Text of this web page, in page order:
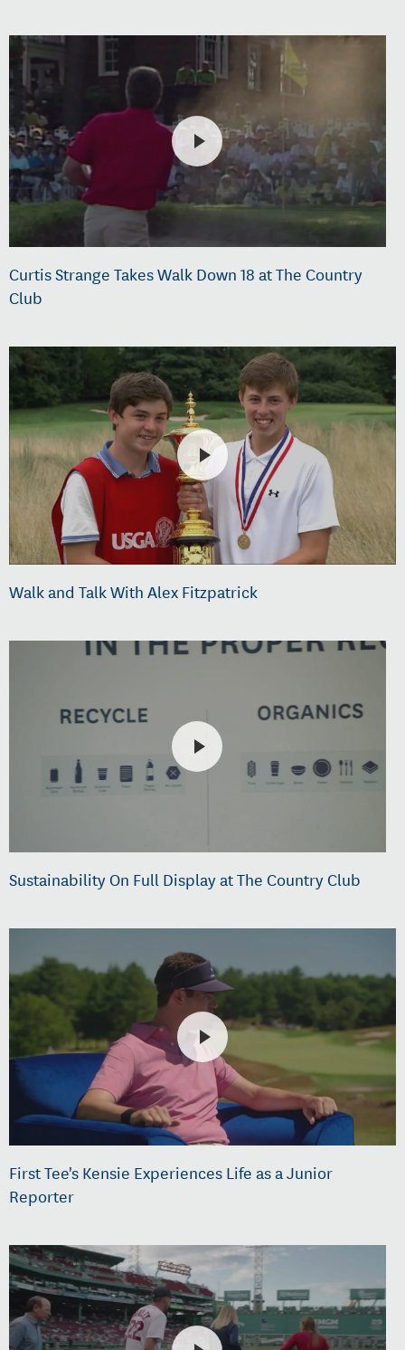
Curtis Strange Takes Walk Down 18 at The Country
Club
Walk and Talk With Alex Fitzpatrick
Sustainability On Full Display at The Country Club
First Tee's Kensie Experiences Life as a Junior
Reporter